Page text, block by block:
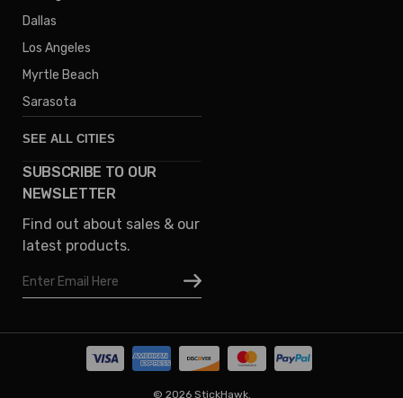
Dallas
Los Angeles
Myrtle Beach
Sarasota
SEE ALL CITIES
Denver
Austin
Columbus
Houston
SUBSCRIBE TO OUR
NEWSLETTER
Find out about sales & our
latest products.
Email
Address
© 2026 StickHawk.